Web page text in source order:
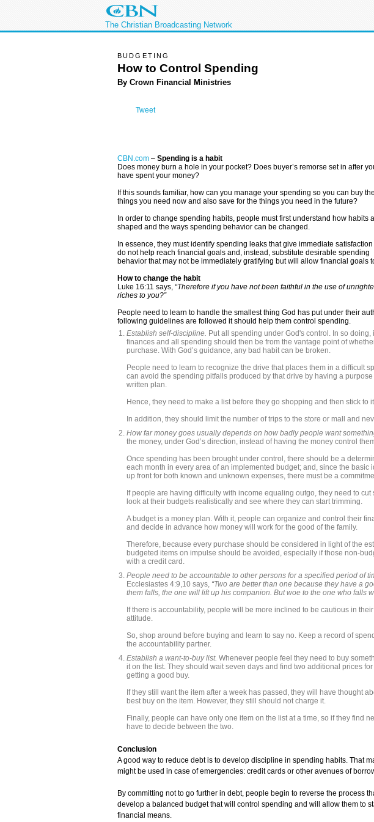
The Christian Broadcasting Network
BUDGETING
How to Control Spending
By Crown Financial Ministries
Tweet
CBN.com – Spending is a habit
Does money burn a hole in your pocket? Does buyer’s remorse set in after
have spent your money?
If this sounds familiar, how can you manage your spending so you can buy the
things you need now and also save for the things you need in the future?
In order to change spending habits, people must first understand how habits
shaped and the ways spending behavior can be changed.
In essence, they must identify spending leaks that give immediate
do not help reach financial goals and, instead, substitute desirable spending
behavior that may not be immediately gratifying but will allow financial goals
How to change the habit
Luke 16:11 says, “Therefore if you have not been faithful in the use of
riches to you?”
People need to learn to handle the smallest thing God has put under their
following guidelines are followed it should help them control spending.
Establish self-discipline. Put all spending under God's control. In so
finances and all spending should then be from the vantage point of
purchase. With God’s guidance, any bad habit can be broken.
People need to learn to recognize the drive that places them in a difficult
can avoid the spending pitfalls produced by that drive by having a
written plan.
Hence, they need to make a list before they go shopping and then stick to
In addition, they should limit the number of trips to the store or mall and
How far money goes usually depends on how badly people want
the money, under God’s direction, instead of having the money control
Once spending has been brought under control, there should be a
each month in every area of an implemented budget; and, since the
up front for both known and unknown expenses, there must be a
If people are having difficulty with income equaling outgo, they need to cut
look at their budgets realistically and see where they can start trimming.
A budget is a money plan. With it, people can organize and control their
and decide in advance how money will work for the good of the family.
Therefore, because every purchase should be considered in light of the
budgeted items on impulse should be avoided, especially if those non-
with a credit card.
People need to be accountable to other persons for a specified period of
Ecclesiastes 4:9,10 says, “Two are better than one because they have a
them falls, the one will lift up his companion. But woe to the one who falls
If there is accountability, people will be more inclined to be cautious in
attitude.
So, shop around before buying and learn to say no. Keep a record of
the accountability partner.
Establish a want-to-buy list. Whenever people feel they need to buy
it on the list. They should wait seven days and find two additional prices
getting a good buy.
If they still want the item after a week has passed, they will have thought
best buy on the item. However, they still should not charge it.
Finally, people can have only one item on the list at a time, so if they find
have to decide between the two.
Conclusion
A good way to reduce debt is to develop discipline in spending habits. That
might be used in case of emergencies: credit cards or other avenues of
By committing not to go further in debt, people begin to reverse the process
develop a balanced budget that will control spending and will allow them to
financial means.